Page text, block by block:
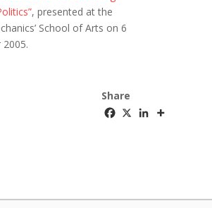
, presented at the
School of Arts on 6
2005.
Share